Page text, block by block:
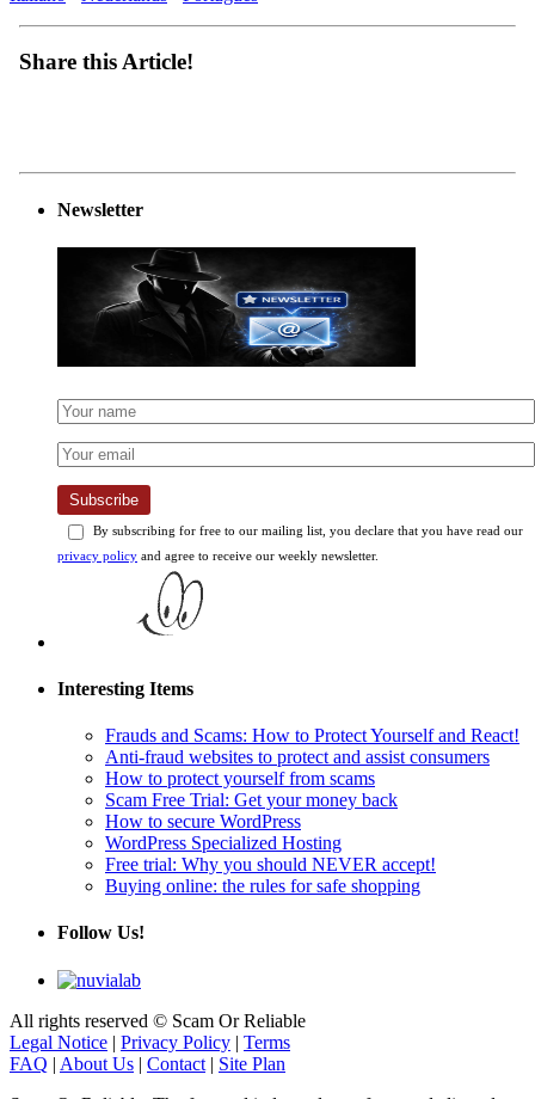
Share this Article!
Newsletter
Subscribe
By subscribing for free to our mailing list, you declare that you have read our
privacy policy and agree to receive our weekly newsletter.
Interesting Items
Frauds and Scams: How to Protect Yourself and React!
Anti-fraud websites to protect and assist consumers
How to protect yourself from scams
Scam Free Trial: Get your money back
How to secure WordPress
WordPress Specialized Hosting
Free trial: Why you should NEVER accept!
Buying online: the rules for safe shopping
Follow Us!
All rights reserved © Scam Or Reliable
Legal Notice | Privacy Policy | Terms
FAQ | About Us | Contact | Site Plan